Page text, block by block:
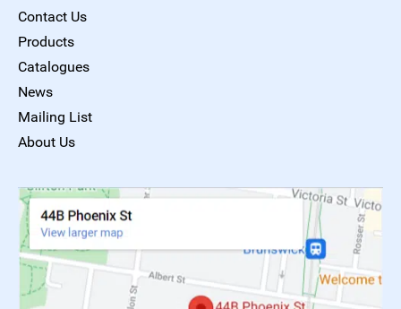
Contact Us
Products
Catalogues
News
Mailing List
About Us